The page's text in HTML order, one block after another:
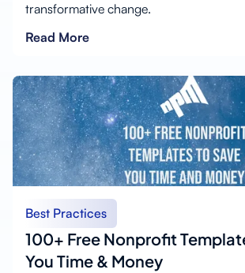
transformative change.
Read More
Best Practices
100+ Free Nonprofit
You Time & Money